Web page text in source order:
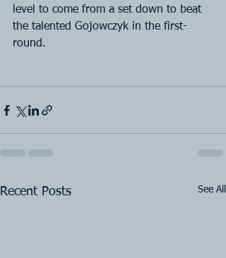
level to come from a set down to beat
the talented Gojowczyk in the first-
round.
Recent Posts See All